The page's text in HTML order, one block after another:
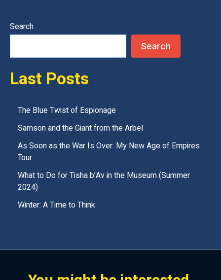
h
f
e
e
p
t
y
Search
Search
Last Posts
The Blue Twist of Espionage
Samson and the Giant from the Arbel
As Soon as the War Is Over: My New Age of Empires
Tour
What to Do for Tisha b’Av in the Museum (Summer
2024)
Winter: A Time to Think